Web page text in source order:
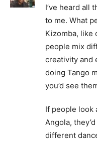
I’ve heard all
to me. What
Kizomba, like
people mix
creativity and
doing Tango
you’d see
If people look
Angola,
different